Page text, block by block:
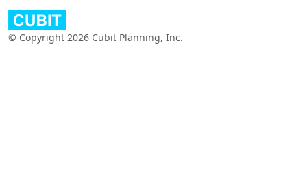
© Copyright 2026 Cubit Planning, Inc.